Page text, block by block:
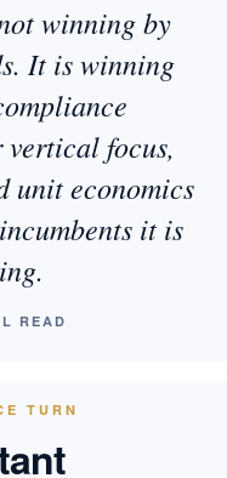
winning by
It is winning
focus,
unit economics
it is
READ
TURN